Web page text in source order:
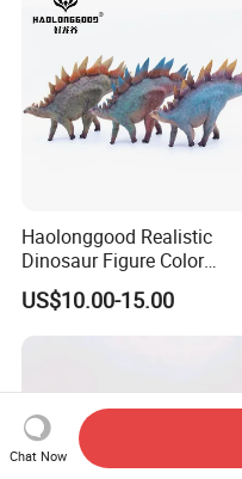
Haolonggood Realistic
Dinosaur Figure Color
Package Toy Set Christmas
Birthday Gift for Kids
US$10.00-15.00
Chat Now